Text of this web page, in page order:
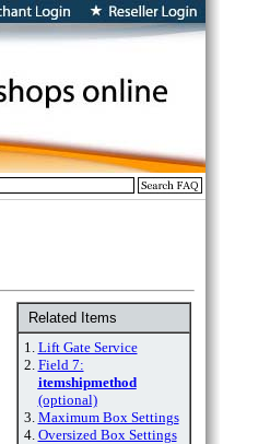
Related Items
1. Lift Gate Service
2. Field 7:
itemshipmethod
(optional)
3. Maximum Box Settings
4. Oversized Box Settings